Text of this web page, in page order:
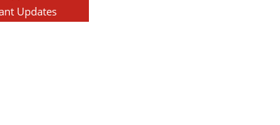
Updates